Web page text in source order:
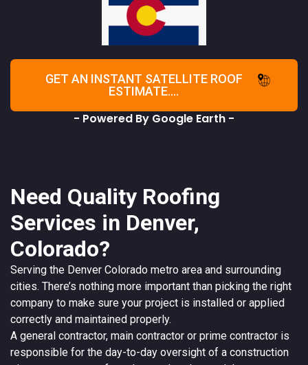
GET AN INSTANT SATELLITE ROOF
ESTIMATE....
- Powered By Google Earth -
Need Quality Roofing
Services in Denver,
Colorado?
Serving the Denver Colorado metro area and surrounding
cities. There’s nothing more important than picking the right
company to make sure your project is installed or applied
correctly and maintained properly.
A general contractor, main contractor or prime contractor is
responsible for the day-to-day oversight of a construction